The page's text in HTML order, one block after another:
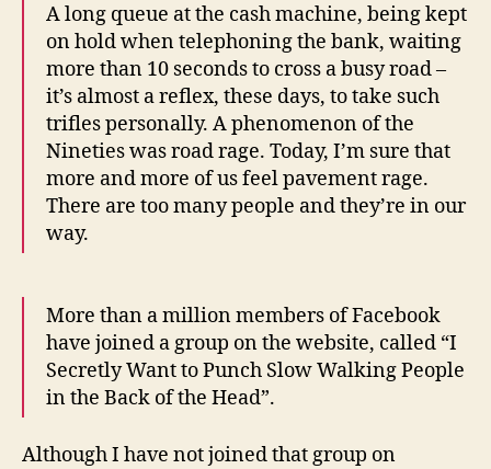
A long queue at the cash machine, being kept
on hold when telephoning the bank, waiting
more than 10 seconds to cross a busy road –
it’s almost a reflex, these days, to take such
trifles personally. A phenomenon of the
Nineties was road rage. Today, I’m sure that
more and more of us feel pavement rage.
There are too many people and they’re in our
way.
More than a million members of Facebook
have joined a group on the website, called “I
Secretly Want to Punch Slow Walking People
in the Back of the Head”.
Although I have not joined that group on